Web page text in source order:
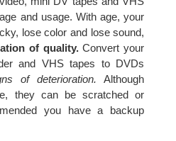
and usage. With age, your
lose color and lose sound,
of quality.Convert your
and VHS tapes to DVDs
of deterioration. Although
they can be scratched or
you have a backup